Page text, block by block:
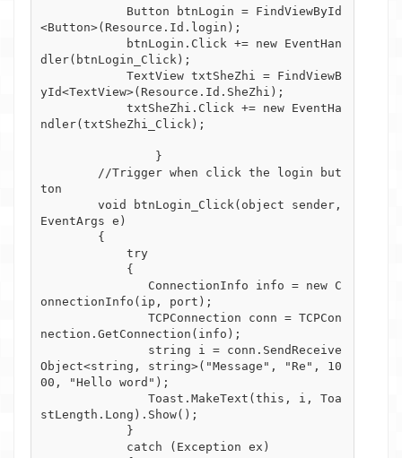
<Button>(Resource.Id.login);
dler(btnLogin_Click);
yId<TextView>(Resource.Id.SheZhi);
ndler(txtSheZhi_Click);
ton
EventArgs e)
onnectionInfo(ip, port);
nection.GetConnection(info);
Object<string, string>("Message", "Re", 10
00, "Hello word");
stLength.Long).Show();